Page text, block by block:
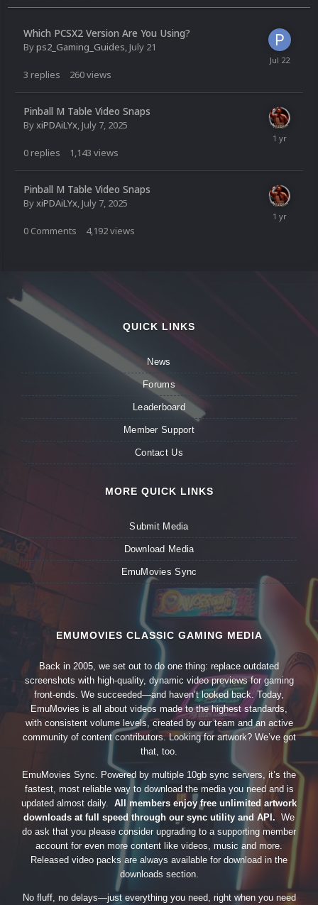
Which PCSX2 Version Are You Using?
Byps2_Gaming_Guides, July 21
3 replies 260views
Pinball M Table Video Snaps
ByxiPDAiLYx, July 7, 2025
0 replies 1,143 views
Pinball M Table Video Snaps
ByxiPDAiLYx, July 7, 2025
0 Comments 4,192views
QUICK LINKS
News
Forums
Leaderboard
Member Support
Contact Us
MORE QUICK LINKS
Submit Media
Download Media
EmuMovies Sync
EMUMOVIES CLASSIC GAMING MEDIA
Back in 2005, we set out to do one thing: replace outdated
screenshots with high-quality, dynamic video previews for gaming
front-ends. We succeeded—and haven’t looked back. Today,
EmuMovies is all about videos made to the highest standards,
with consistent volume levels, created by our team and an active
community of content contributors. Looking for artwork? We’ve got
that, too.
EmuMovies Sync. Powered by multiple 10gb sync servers, it’s the
fastest, most reliable way to download the media you need and is
updated almost daily. All members enjoy free unlimited artwork
downloads at full speed through our sync utility and API. We
do ask that you please consider upgrading to a supporting member
account for even more content like videos, music and more.
Released video packs are always available for download in the
downloads section.
No fluff, no delays—just everything you need, right when you need